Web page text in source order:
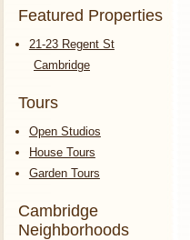
Featured Properties
21-23 Regent St
Cambridge
Tours
Open Studios
House Tours
Garden Tours
Cambridge
Neighborhoods